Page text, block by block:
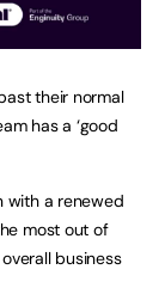
their normal
has a ‘good
with a renewed
most out of
business